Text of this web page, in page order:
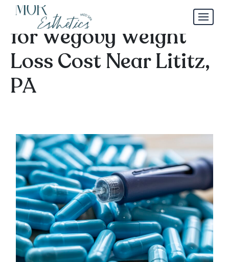
Monthly Pricing Guide
for Wegovy Weight
Loss Cost Near Lititz,
PA